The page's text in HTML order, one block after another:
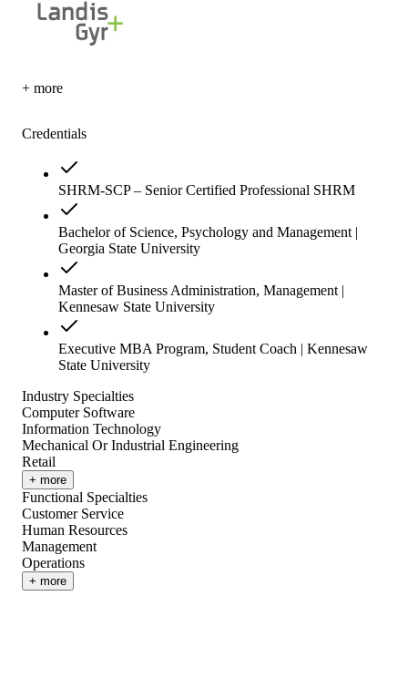
+ more
Credentials
SHRM-SCP – Senior Certified Professional SHRM
Bachelor of Science, Psychology and Management |
Georgia State University
Master of Business Administration, Management |
Kennesaw State University
Executive MBA Program, Student Coach | Kennesaw
State University
Industry Specialties
Computer Software
Information Technology
Mechanical Or Industrial Engineering
Retail
+ more
Functional Specialties
Customer Service
Human Resources
Management
Operations
+ more